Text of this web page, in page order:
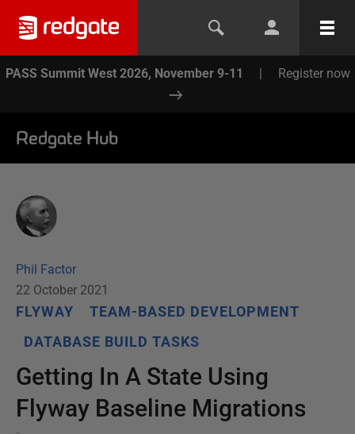
PASS Summit West 2026, November 9-11 | Register now
Redgate Hub
Phil Factor
22 October 2021
FLYWAY
TEAM-BASED DEVELOPMENT
DATABASE BUILD TASKS
Getting In A State Using
Flyway Baseline Migrations